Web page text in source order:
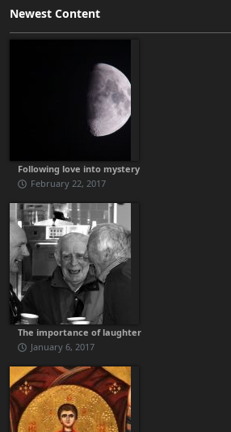
Newest Content
Following love into mystery
February 22, 2017
The importance of laughter
January 6, 2017